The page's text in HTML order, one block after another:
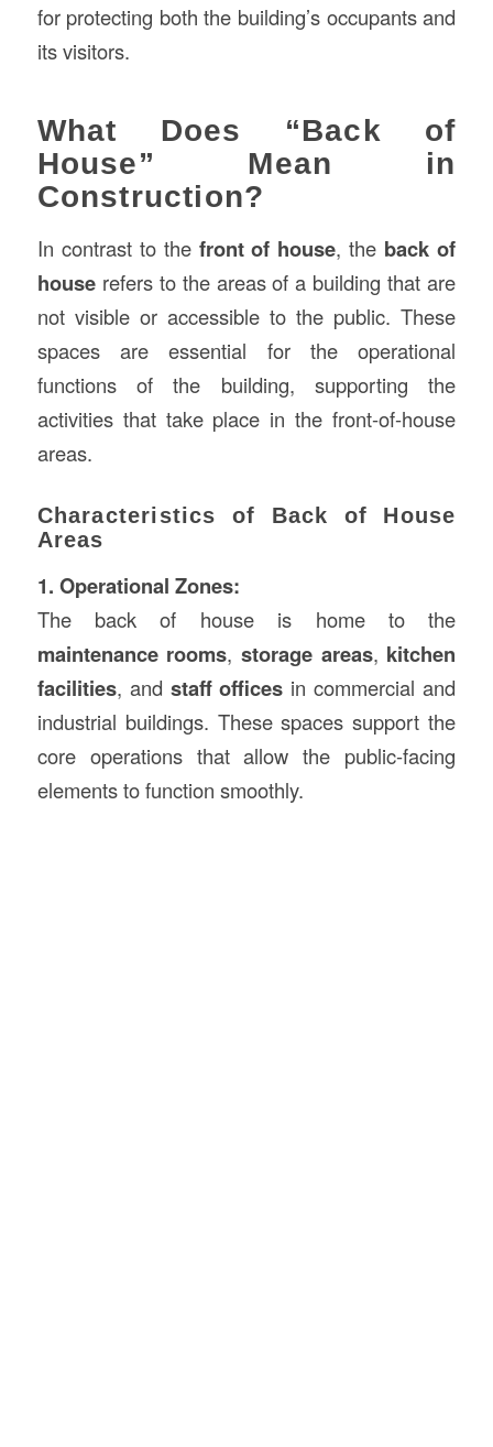
for protecting both the building’s occupants and
its visitors.
What Does “Back of
House” Mean in
Construction?
In contrast to the front of house, the back of
houserefers to the areas of a building that are
not visible or accessible to the public. These
spaces are essential for the operational
functions of the building, supporting the
activities that take place in the front-of-house
areas.
Characteristics of Back of House
Areas
1. Operational Zones:
The back of house is home to the
maintenance rooms, storage areas, kitchen
facilities, and staff offices in commercial and
industrial buildings. These spaces support the
core operations that allow the public-facing
elements to function smoothly.